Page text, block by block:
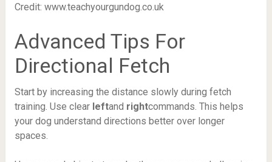
Credit: www.teachyourgundog.co.uk
Advanced Tips For
Directional Fetch
Start by increasing the distance slowly during fetch
training. Use clear leftand rightcommands. This helps
your dog understand directions better over longer
spaces.